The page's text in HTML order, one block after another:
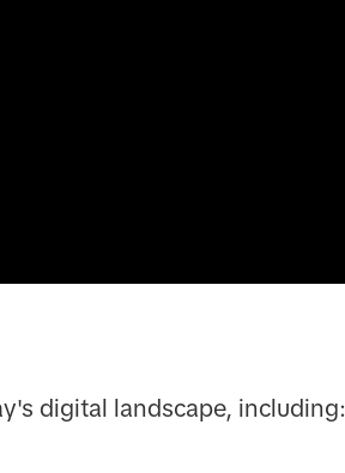
digital landscape, including: